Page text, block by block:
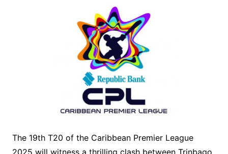
The 19th T20 of the Caribbean Premier League